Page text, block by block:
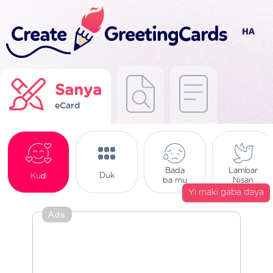
Sanya
eCard
Kuɗi Duk
Bada
ba mu
Lambar
Nisan
Yi maki gaba daya
Ads